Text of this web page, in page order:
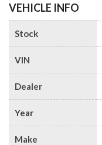
VEHICLE INFO
Stock
VIN
Dealer
Year
Make